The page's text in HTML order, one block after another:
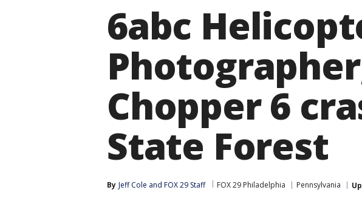
6abc
Chopper 6
State Forest
By Jeff Cole and FOX 29 Staff FOX 29 Philadelphia Pennsylvania